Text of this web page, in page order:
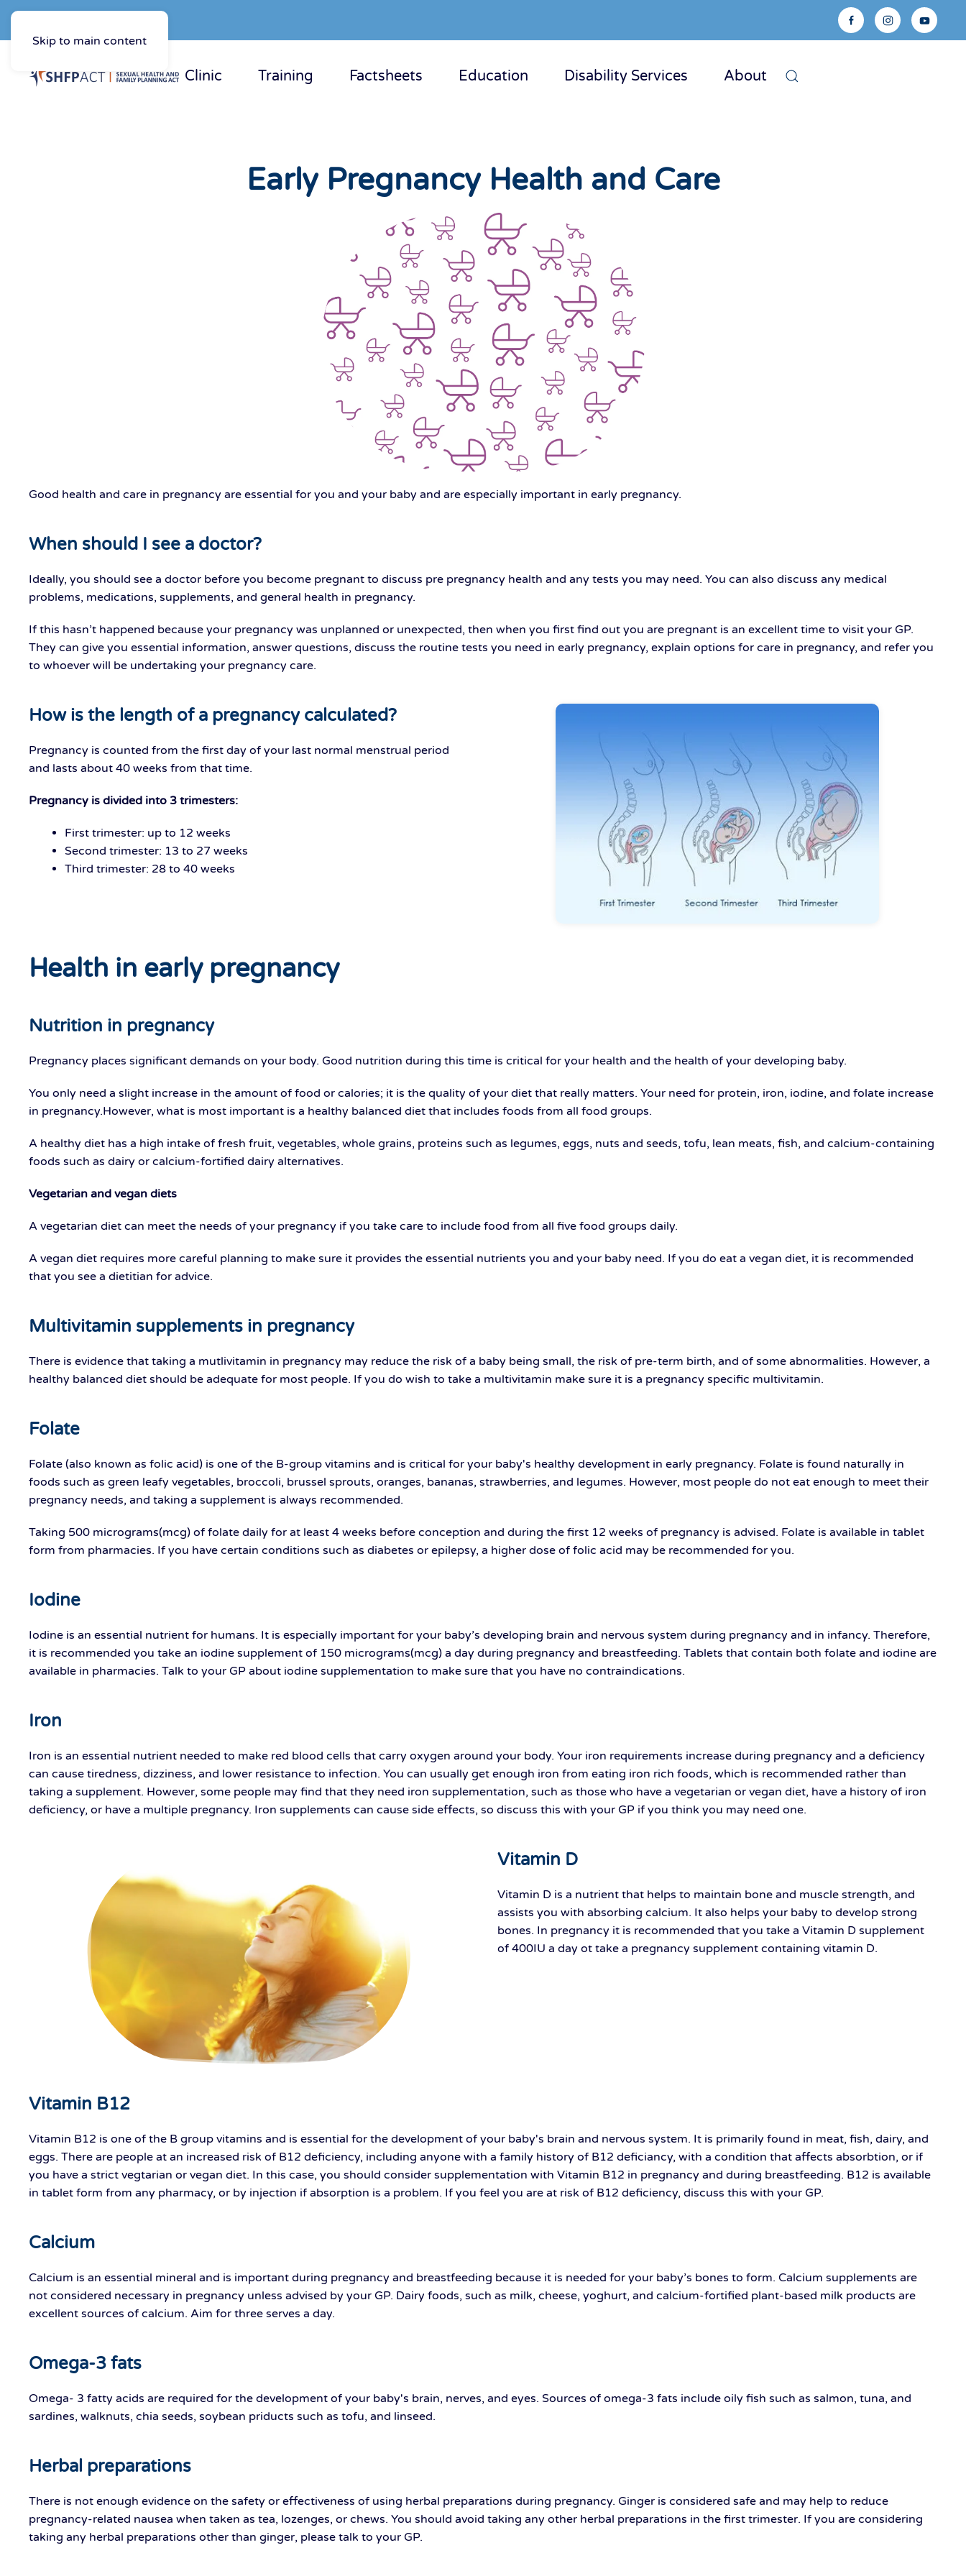
Skip to main content
Clinic Training Factsheets Education Disability Services About
Early Pregnancy Health and Care
Good health and care in pregnancy are essential for you and your baby and are especially important in early pregnancy.
When should I see a doctor?
Ideally, you should see a doctor before you become pregnant to discuss pre pregnancy health and any tests you may need. You can also discuss any medical
problems, medications, supplements, and general health in pregnancy.
If this hasn’t happened because your pregnancy was unplanned or unexpected, then when you first find out you are pregnant is an excellent time to visit your GP.
They can give you essential information, answer questions, discuss the routine tests you need in early pregnancy, explain options for care in pregnancy, and refer you
to whoever will be undertaking your pregnancy care.
How is the length of a pregnancy calculated?
Pregnancy is counted from the first day of your last normal menstrual period
and lasts about 40 weeks from that time.
Pregnancy is divided into 3 trimesters:
First trimester: up to 12 weeks
Second trimester: 13 to 27 weeks
Third trimester: 28 to 40 weeks
Health in early pregnancy
Nutrition in pregnancy
Pregnancy places significant demands on your body. Good nutrition during this time is critical for your health and the health of your developing baby.
You only need a slight increase in the amount of food or calories; it is the quality of your diet that really matters. Your need for protein, iron, iodine, and folate increase
in pregnancy.However, what is most important is a healthy balanced diet that includes foods from all food groups.
A healthy diet has a high intake of fresh fruit, vegetables, whole grains, proteins such as legumes, eggs, nuts and seeds, tofu, lean meats, fish, and calcium-containing
foods such as dairy or calcium-fortified dairy alternatives.
Vegetarian and vegan diets
A vegetarian diet can meet the needs of your pregnancy if you take care to include food from all five food groups daily.
A vegan diet requires more careful planning to make sure it provides the essential nutrients you and your baby need. If you do eat a vegan diet, it is recommended
that you see a dietitian for advice.
Multivitamin supplements in pregnancy
There is evidence that taking a mutlivitamin in pregnancy may reduce the risk of a baby being small, the risk of pre-term birth, and of some abnormalities. However, a
healthy balanced diet should be adequate for most people. If you do wish to take a multivitamin make sure it is a pregnancy specific multivitamin.
Folate
Folate (also known as folic acid) is one of the B-group vitamins and is critical for your baby's healthy development in early pregnancy. Folate is found naturally in
foods such as green leafy vegetables, broccoli, brussel sprouts, oranges, bananas, strawberries, and legumes. However, most people do not eat enough to meet their
pregnancy needs, and taking a supplement is always recommended.
Taking 500 micrograms(mcg) of folate daily for at least 4 weeks before conception and during the first 12 weeks of pregnancy is advised. Folate is available in tablet
form from pharmacies. If you have certain conditions such as diabetes or epilepsy, a higher dose of folic acid may be recommended for you.
Iodine
Iodine is an essential nutrient for humans. It is especially important for your baby’s developing brain and nervous system during pregnancy and in infancy. Therefore,
it is recommended you take an iodine supplement of 150 micrograms(mcg) a day during pregnancy and breastfeeding. Tablets that contain both folate and iodine are
available in pharmacies. Talk to your GP about iodine supplementation to make sure that you have no contraindications.
Iron
Iron is an essential nutrient needed to make red blood cells that carry oxygen around your body. Your iron requirements increase during pregnancy and a deficiency
can cause tiredness, dizziness, and lower resistance to infection. You can usually get enough iron from eating iron rich foods, which is recommended rather than
taking a supplement. However, some people may find that they need iron supplementation, such as those who have a vegetarian or vegan diet, have a history of iron
deficiency, or have a multiple pregnancy. Iron supplements can cause side effects, so discuss this with your GP if you think you may need one.
Vitamin D
Vitamin D is a nutrient that helps to maintain bone and muscle strength, and
assists you with absorbing calcium. It also helps your baby to develop strong
bones. In pregnancy it is recommended that you take a Vitamin D supplement
of 400IU a day ot take a pregnancy supplement containing vitamin D.
Vitamin B12
Vitamin B12 is one of the B group vitamins and is essential for the development of your baby's brain and nervous system. It is primarily found in meat, fish, dairy, and
eggs. There are people at an increased risk of B12 deficiency, including anyone with a family history of B12 deficiancy, with a condition that affects absorbtion, or if
you have a strict vegtarian or vegan diet. In this case, you should consider supplementation with Vitamin B12 in pregnancy and during breastfeeding. B12 is available
in tablet form from any pharmacy, or by injection if absorption is a problem. If you feel you are at risk of B12 deficiency, discuss this with your GP.
Calcium
Calcium is an essential mineral and is important during pregnancy and breastfeeding because it is needed for your baby’s bones to form. Calcium supplements are
not considered necessary in pregnancy unless advised by your GP. Dairy foods, such as milk, cheese, yoghurt, and calcium-fortified plant-based milk products are
excellent sources of calcium. Aim for three serves a day.
Omega-3 fats
Omega- 3 fatty acids are required for the development of your baby's brain, nerves, and eyes. Sources of omega-3 fats include oily fish such as salmon, tuna, and
sardines, walknuts, chia seeds, soybean priducts such as tofu, and linseed.
Herbal preparations
There is not enough evidence on the safety or effectiveness of using herbal preparations during pregnancy. Ginger is considered safe and may help to reduce
pregnancy-related nausea when taken as tea, lozenges, or chews. You should avoid taking any other herbal preparations in the first trimester. If you are considering
taking any herbal preparations other than ginger, please talk to your GP.